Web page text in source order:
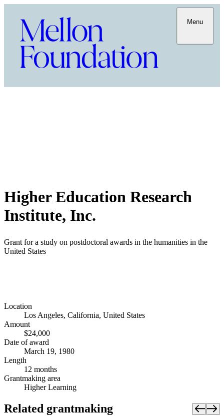
Menu
Higher Education Research
Institute, Inc.
Grant for a study on postdoctoral awards in the humanities in the
United States
Location
Los Angeles, California, United States
Amount
$24,000
Date of award
March 19, 1980
Length
12 months
Grantmaking area
Higher Learning
Related grantmaking